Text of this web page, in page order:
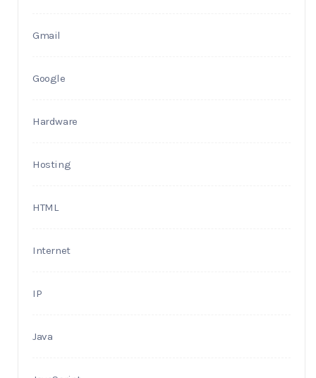
Gmail
Google
Hardware
Hosting
HTML
Internet
IP
Java